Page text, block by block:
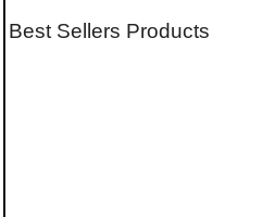
Best Sellers Products